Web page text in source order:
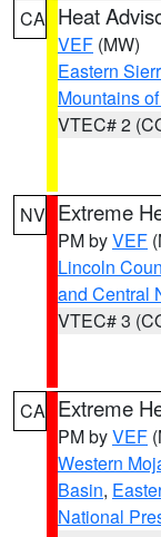
CA Heat
VEF (MW)
Eastern
Mountains
VTEC# 2
NV Extreme
PM byVEF
Lincoln
and Central
VTEC# 3
CA Extreme
PM byVEF
Western
Basin,
National